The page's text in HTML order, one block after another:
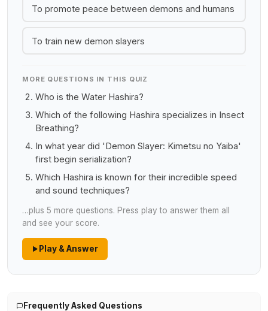
To promote peace between demons and humans
To train new demon slayers
MORE QUESTIONS IN THIS QUIZ
Who is the Water Hashira?
Which of the following Hashira specializes in Insect
Breathing?
In what year did 'Demon Slayer: Kimetsu no Yaiba'
first begin serialization?
Which Hashira is known for their incredible speed
and sound techniques?
…plus 5 more questions. Press play to answer them all
and see your score.
Play & Answer
Frequently Asked Questions